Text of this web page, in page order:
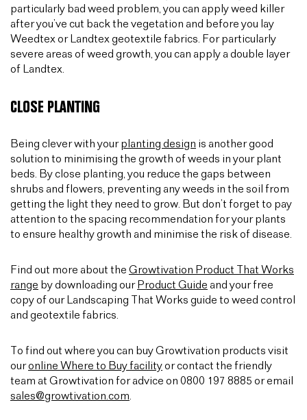
particularly bad weed problem, you can apply weed killer
after you’ve cut back the vegetation and before you lay
Weedtex or Landtex geotextile fabrics. For particularly
severe areas of weed growth, you can apply a double layer
of Landtex.
CLOSE PLANTING
Being clever with yourplanting design is another good
solution to minimising the growth of weeds in your plant
beds. By close planting, you reduce the gaps between
shrubs and flowers, preventing any weeds in the soil from
getting the light they need to grow. But don’t forget to pay
attention to the spacing recommendation for your plants
to ensure healthy growth and minimise the risk of disease.
Find out more about the Growtivation Product That Works
range by downloading our Product Guide and your free
copy of our Landscaping That Works guide to weed control
and geotextile fabrics.
To find out where you can buy Growtivation products visit
ouronline Where to Buy facility or contact the friendly
team at Growtivation for advice on 0800 197 8885 or email
sales@growtivation.com.